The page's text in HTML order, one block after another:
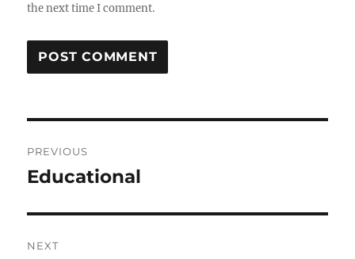
the next time I comment.
navigation
PREVIOUS
Previous
Educational
NEXT